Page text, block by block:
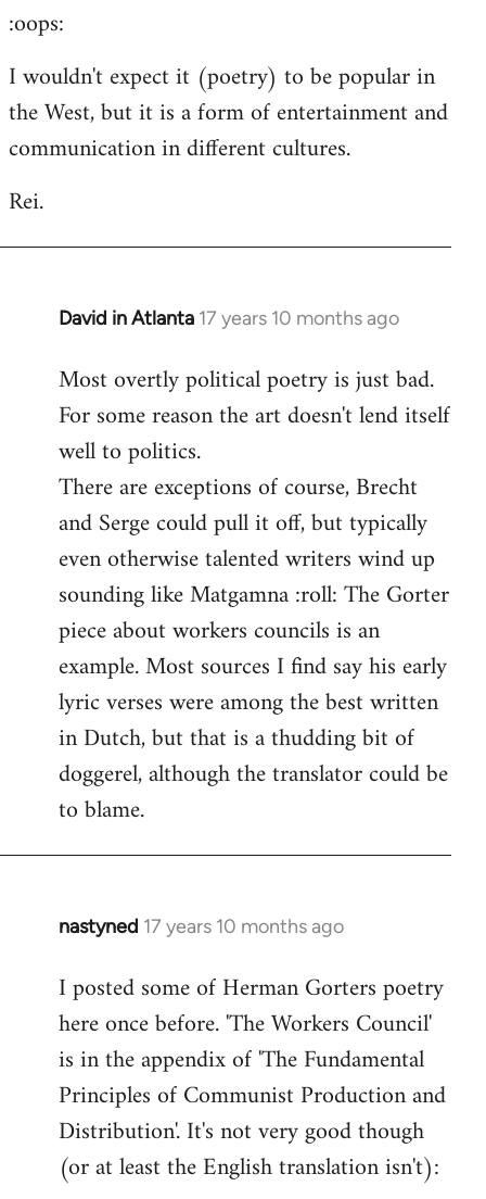
:oops:
I wouldn't expect it (poetry) to be popular in
the West, but it is a form of entertainment and
communication in different cultures.
Rei.
David in Atlanta 17 years 10 months ago
In
to
Welcome
libcom.org
Most overtly political poetry is just bad.
For some reason the art doesn't lend itself
well to politics.
There are exceptions of course, Brecht
and Serge could pull it off, but typically
even otherwise talented writers wind up
sounding like Matgamna :roll: The Gorter
piece about workers councils is an
example. Most sources I find say his early
lyric verses were among the best written
in Dutch, but that is a thudding bit of
doggerel, although the translator could be
to blame.
nastyned 17 years 10 months ago
In
to
Welcome
libcom.org
I posted some of Herman Gorters poetry
here once before. 'The Workers Council'
is in the appendix of 'The Fundamental
Principles of Communist Production and
Distribution'. It's not very good though
(or at least the English translation isn't):